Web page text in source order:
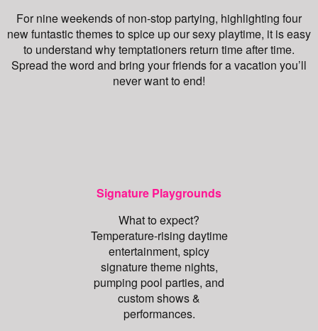
For nine weekends of non-stop partying, highlighting four
new funtastic themes to spice up our sexy playtime, it is easy
to understand why temptationers return time after time.
Spread the word and bring your friends for a vacation you’ll
never want to end!
Signature Playgrounds
What to expect?
Temperature-rising daytime
entertainment, spicy
signature theme nights,
pumping pool parties, and
custom shows &
performances.